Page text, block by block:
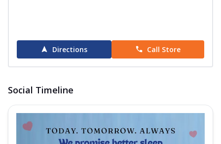
Directions Call Store
Social Timeline